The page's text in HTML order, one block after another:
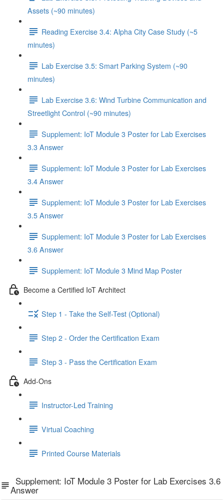
Assets (~90 minutes)
Reading Exercise 3.4: Alpha City Case Study (~5
minutes)
Lab Exercise 3.5: Smart Parking System (~90
minutes)
Lab Exercise 3.6: Wind Turbine Communication and
Streetlight Control (~90 minutes)
Supplement: IoT Module 3 Poster for Lab Exercises
3.3 Answer
Supplement: IoT Module 3 Poster for Lab Exercises
3.4 Answer
Supplement: IoT Module 3 Poster for Lab Exercises
3.5 Answer
Supplement: IoT Module 3 Poster for Lab Exercises
3.6 Answer
Supplement: IoT Module 3 Mind Map Poster
Become a Certified IoT Architect
Step 1 - Take the Self-Test (Optional)
Step 2 - Order the Certification Exam
Step 3 - Pass the Certification Exam
Add-Ons
Instructor-Led Training
Virtual Coaching
Printed Course Materials
Supplement: IoT Module 3 Poster for Lab Exercises 3.6
Answer